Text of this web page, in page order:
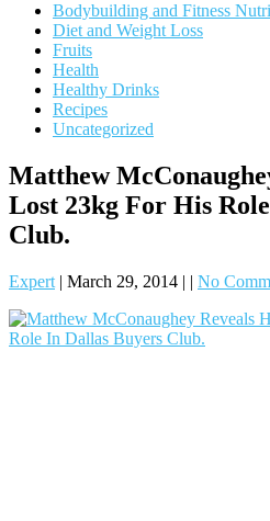
Bodybuilding and Fitness
Diet and Weight Loss
Fruits
Health
Healthy Drinks
Recipes
Uncategorized
Matthew
Lost 23kg For His
Club.
Expert | March 29, 2014 | | No